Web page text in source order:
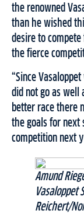
the renowned
than he wished
desire to
the fierce
“Since
did not go as well
better race there
the goals for next
competition next
Amund
Vasaloppet
Reichert/